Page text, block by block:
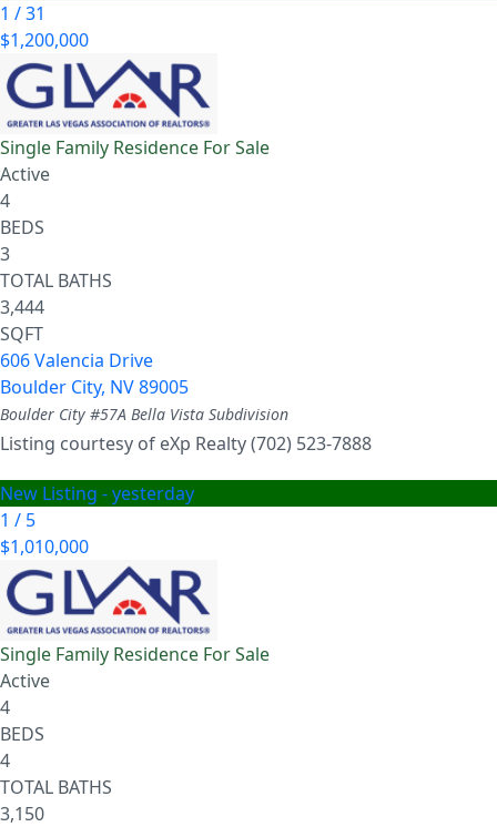
1 /31
$1,200,000
Single Family Residence For Sale
Active
4
BEDS
3
TOTAL BATHS
3,444
SQFT
606 Valencia Drive
Boulder City, NV89005
Boulder City #57A Bella Vista Subdivision
Listing courtesy of eXp Realty (702) 523-7888
New Listing - yesterday
1 / 5
$1,010,000
Single Family Residence For Sale
Active
4
BEDS
4
TOTAL BATHS
3,150